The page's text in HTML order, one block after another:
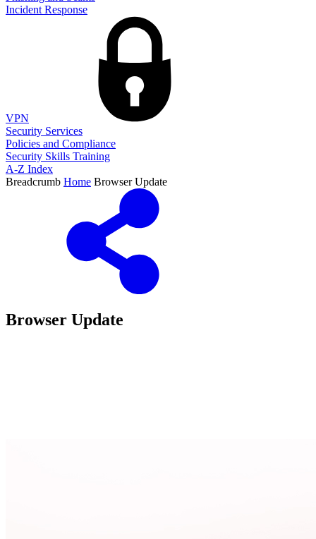
Incident Response
VPN
Security Services
Policies and Compliance
Security Skills Training
A-Z Index
Breadcrumb Home Browser Update
Browser Update